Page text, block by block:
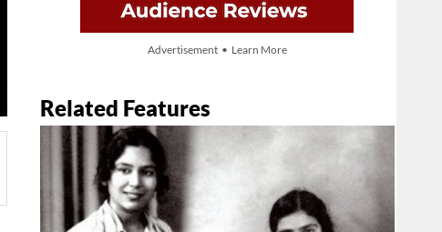
Advertisement • Learn More
Related Features